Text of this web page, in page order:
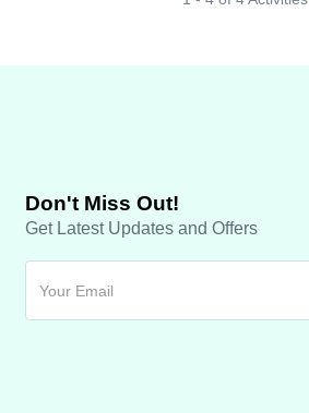
Don't Miss Out!
Get Latest Updates and Offers